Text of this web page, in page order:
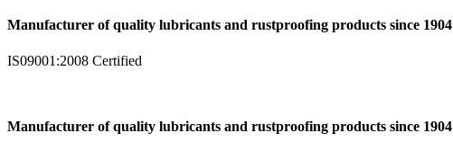
Manufacturer of quality lubricants and rustproofing products since 1904
IS09001:2008 Certified
Manufacturer of quality lubricants and rustproofing products since 1904